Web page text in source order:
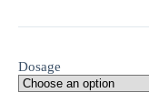
Dosage